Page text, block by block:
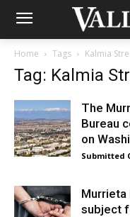
Home Tags Kalmia
Tag: Kalmia
The
Bureau
on
Submitted
subject